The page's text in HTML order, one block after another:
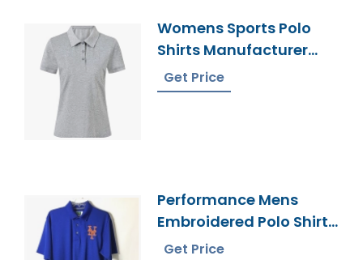
Womens Sports Polo
Shirts Manufacturer
Bangladesh
Get Price
Performance Mens
Embroidered Polo Shirt
Manufacturer
Get Price